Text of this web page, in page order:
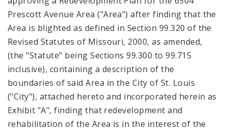
Prescott Avenue Area ("Area") after finding that the
Area is blighted as defined in Section 99.320 of the
Revised Statutes of Missouri, 2000, as amended,
(the "Statute" being Sections 99.300 to 99.715
inclusive), containing a description of the
boundaries of said Area in the City of St. Louis
("City"), attached hereto and incorporated herein as
Exhibit "A", finding that redevelopment and
rehabilitation of the Area is in the interest of the